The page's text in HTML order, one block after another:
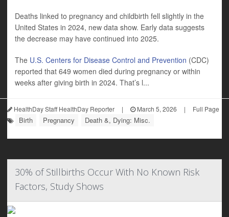
Deaths linked to pregnancy and childbirth fell slightly in the
United States in 2024, new data show. Early data suggests
the decrease may have continued into 2025.
The U.S. Centers for Disease Control and Prevention (CDC)
reported that 649 women died during pregnancy or within
weeks after giving birth in 2024. That’s l...
HealthDay Staff HealthDay Reporter | March 5, 2026 | Full Page
Birth Pregnancy Death &, Dying: Misc.
30% of Stillbirths Occur With No Known Risk
Factors, Study Shows